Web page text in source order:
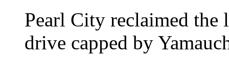
Pearl City reclaimed the
drive capped by